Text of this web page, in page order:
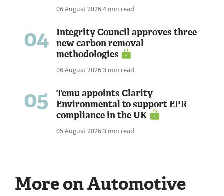
06 August 20264 min read
04
Integrity Council approves three
new carbon removal
methodologies
06 August 20263 min read
05
Temu appoints Clarity
Environmental to support EPR
compliance in the UK
05 August 20263 min read
More on Automotive